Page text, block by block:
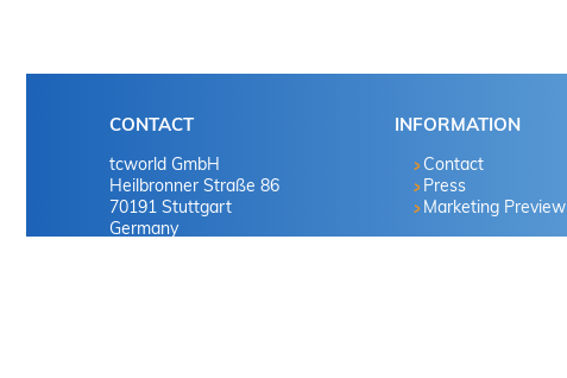
CONTACT
tcworld GmbH
Heilbronner Straße 86
70191 Stuttgart
Germany
INFORMATION
Contact
Press
Marketing Preview